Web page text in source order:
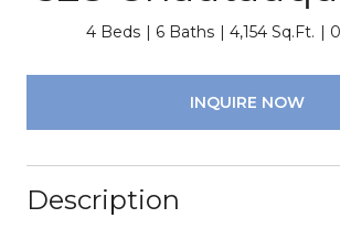
4 Beds 6 Baths 4,154 Sq.Ft.
INQUIRE NOW
Description